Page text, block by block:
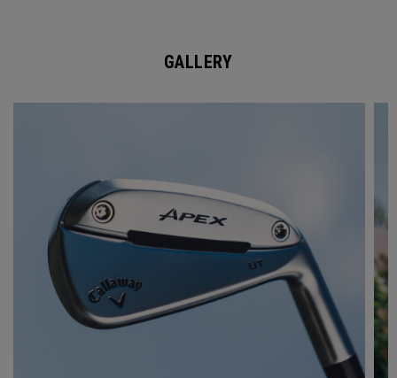
GALLERY